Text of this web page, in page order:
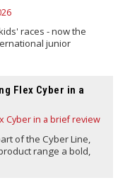
races - now the
junior
Flex Cyber in a
of the Cyber Line,
range a bold,